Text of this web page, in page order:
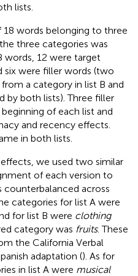
lists.
18 words belonging to three
three categories was
words, 12 were target
six were filler words (two
a category in list B and
by both lists). Three filler
of each list and
and recency effects.
in both lists.
we used two similar
of each version to
across
categories for list A were
for list B were clothing
category was fruits. These
the California Verbal
adaptation (). As for
in list A were musical